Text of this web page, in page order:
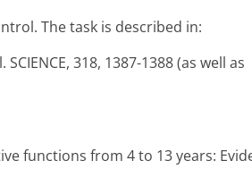
The task is described in:
318, 1387-1388 (as well as
functions from 4 to 13 years: